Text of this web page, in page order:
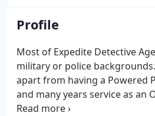
anyone (From Ex-Service
experience or qualifications), &
everything you need to know
& profitable Pi business from
full or part-time, forever.
Profile
Most of Expedite Detective
military or police
apart from having a Powered
and many years service as an
Air Force (vr), also has a